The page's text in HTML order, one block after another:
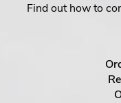
Find out how to